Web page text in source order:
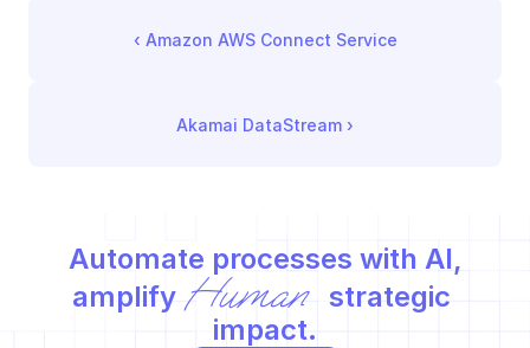
‹ Amazon AWS Connect Service
Akamai DataStream ›
Automate processes with AI,
amplify Human
strategic
impact.